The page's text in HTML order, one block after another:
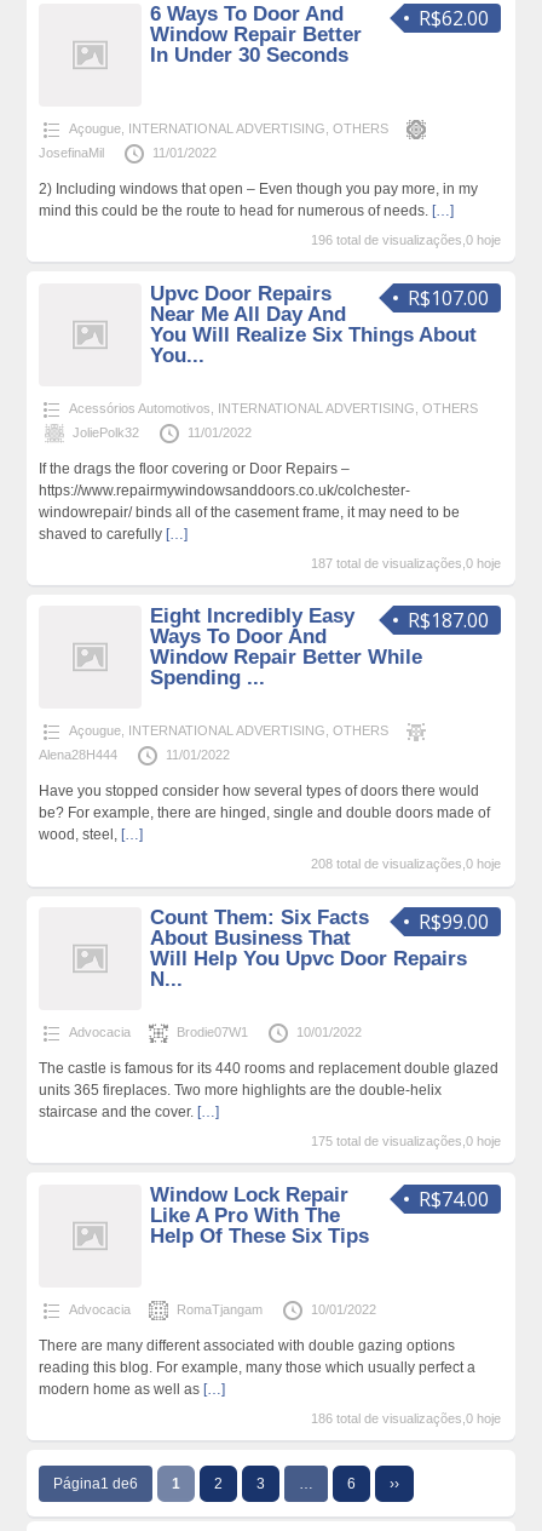
R$62.00
6 Ways To Door And
Window Repair Better
In Under 30 Seconds
Açougue, INTERNATIONAL ADVERTISING OTHERS
JosefinaMil
11/01/2022
2) Including windows that open – Even though you pay more, in my
mind this could be the route to head for numerous of needs. […]
196 total de visualizações,0 hoje
R$107.00
Upvc Door Repairs
Near Me All Day And
You Will Realize Six Things About
You...
Acessórios Automotivos INTERNATIONAL ADVERTISING OTHERS
JoliePolk32
11/01/2022
If the drags the floor covering or Door Repairs –
https://www.repairmywindowsanddoors.co.uk/colchester-
windowrepair/ binds all of the casement frame, it may need to be
shaved to carefully […]
187 total de visualizações,0 hoje
R$187.00
Eight Incredibly Easy
Ways To Door And
Window Repair Better While
Spending ...
Açougue, INTERNATIONAL ADVERTISING OTHERS
Alena28H444
11/01/2022
Have you stopped consider how several types of doors there would
be? For example, there are hinged, single and double doors made of
wood, steel, […]
208 total de visualizações,0 hoje
R$99.00
Count Them: Six Facts
About Business That
Will Help You Upvc Door Repairs
N...
Advocacia Brodie07W1 10/01/2022
The castle is famous for its 440 rooms and replacement double glazed
units 365 fireplaces. Two more highlights are the double-helix
staircase and the cover. […]
175 total de visualizações,0 hoje
R$74.00
Window Lock Repair
Like A Pro With The
Help Of These Six Tips
Advocacia RomaTjangam 10/01/2022
There are many different associated with double gazing options
reading this blog. For example, many those which usually perfect a
modern home as well as […]
186 total de visualizações,0 hoje
Página1 de6 1 2 3 … 6 ››